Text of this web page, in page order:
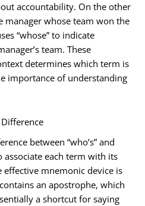
accountability. On the other
manager whose team won the
“whose” to indicate
team. These
determines which term is
importance of understanding
between “who’s” and
associate each term with its
mnemonic device is
an apostrophe, which
a shortcut for saying